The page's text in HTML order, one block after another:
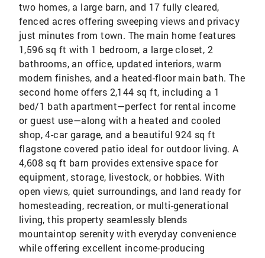
two homes, a large barn, and 17 fully cleared,
fenced acres offering sweeping views and privacy
just minutes from town. The main home features
1,596 sq ft with 1 bedroom, a large closet, 2
bathrooms, an office, updated interiors, warm
modern finishes, and a heated-floor main bath. The
second home offers 2,144 sq ft, including a 1
bed/1 bath apartment—perfect for rental income
or guest use—along with a heated and cooled
shop, 4-car garage, and a beautiful 924 sq ft
flagstone covered patio ideal for outdoor living. A
4,608 sq ft barn provides extensive space for
equipment, storage, livestock, or hobbies. With
open views, quiet surroundings, and land ready for
homesteading, recreation, or multi-generational
living, this property seamlessly blends
mountaintop serenity with everyday convenience
while offering excellent income-producing